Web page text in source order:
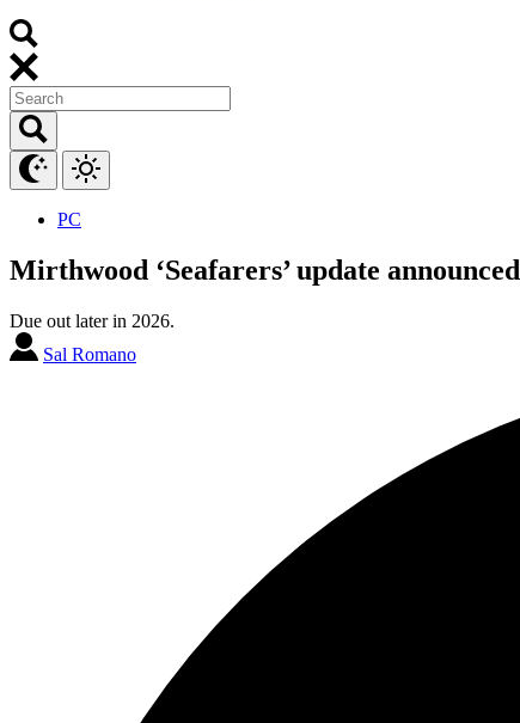
PC
Mirthwood ‘Seafarers’ update announced
Due out later in 2026.
Sal Romano